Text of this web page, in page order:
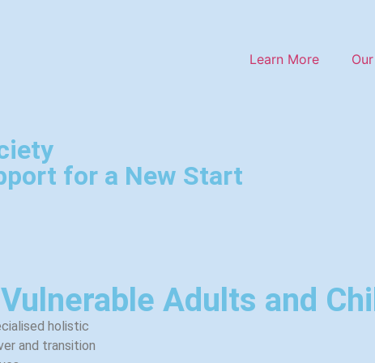
Learn More
for a New Start
Adults and
holistic
and transition